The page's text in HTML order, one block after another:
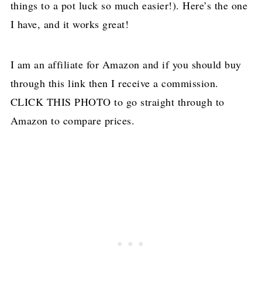
things to a pot luck so much easier!). Here’s the one
I have, and it works great!
I am an affiliate for Amazon and if you should buy
through this link then I receive a commission.
CLICK THIS PHOTO to go straight through to
Amazon to compare prices.